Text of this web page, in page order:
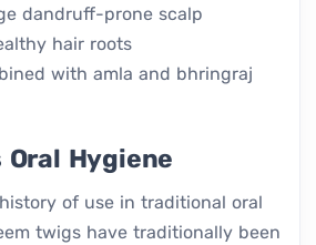
dandruff-prone scalp
hair roots
with amla and bhringraj
Hygiene
of use in traditional oral
twigs have traditionally been